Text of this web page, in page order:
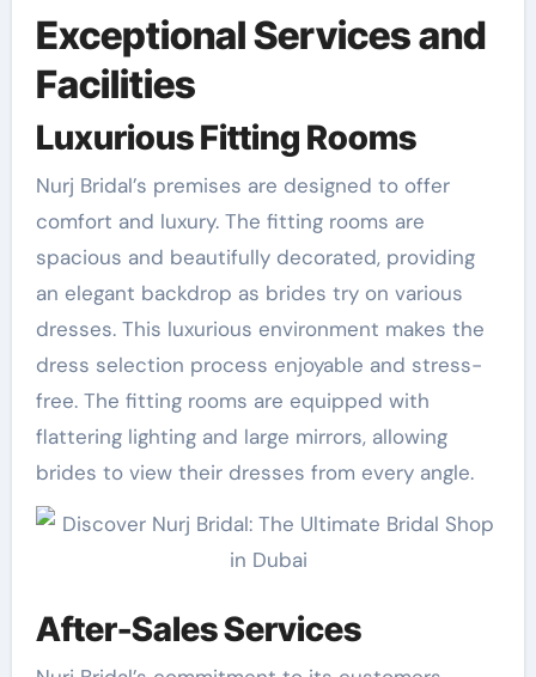
Exceptional Services and
Facilities
Luxurious Fitting Rooms
Nurj Bridal’s premises are designed to offer
comfort and luxury. The fitting rooms are
spacious and beautifully decorated, providing
an elegant backdrop as brides try on various
dresses. This luxurious environment makes the
dress selection process enjoyable and stress-
free. The fitting rooms are equipped with
flattering lighting and large mirrors, allowing
brides to view their dresses from every angle.
After-Sales Services